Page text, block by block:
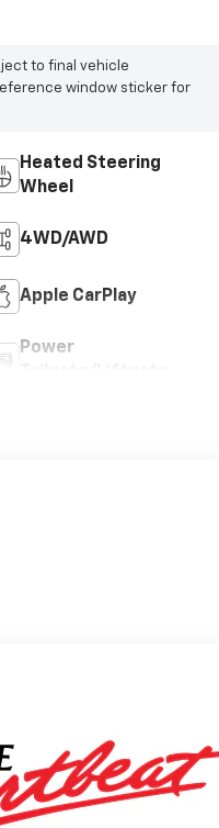
to final vehicle
window sticker for
Heated Steering
Wheel
4WD/AWD
Apple CarPlay
Power